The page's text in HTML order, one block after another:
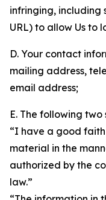
infringing, including
URL) to allow Us to
D. Your contact
mailing address,
email address;
E. The following two
“I have a good
material in the
authorized by the
law.”